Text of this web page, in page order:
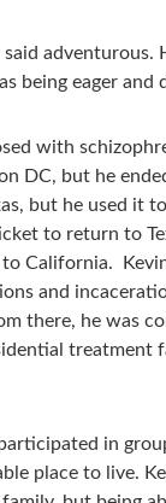
adventurous.
being eager and
with
DC, but he
but he used
to return to
California.
and
there, he was
in
place to live.